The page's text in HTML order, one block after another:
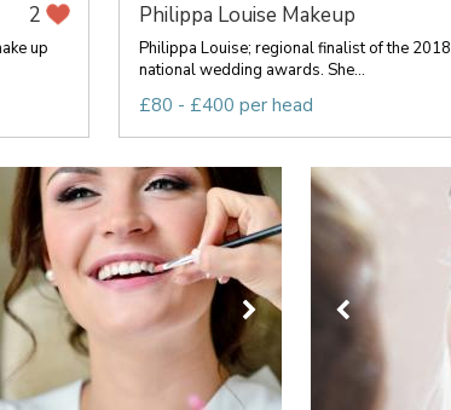
2
up
Philippa Louise Makeup
Philippa Louise; regional finalist of the 2018
national wedding awards. She...
£80 - £400 per head